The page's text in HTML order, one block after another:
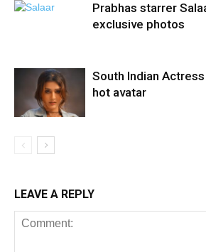
Prabhas starrer
exclusive photos
South Indian
hot avatar
LEAVE A REPLY